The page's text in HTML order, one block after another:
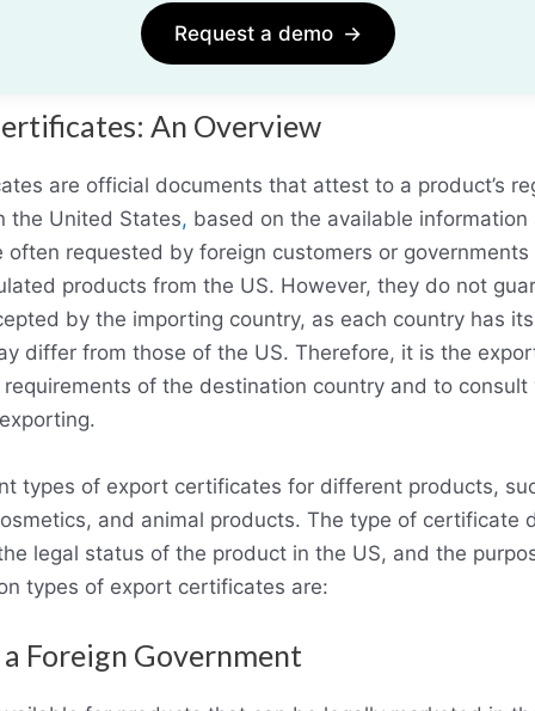
Request a demo →
An Overview
are official documents that attest to a product’s
the United States, based on the available
often requested by foreign customers or
products from the US. However, they do not
by the importing country, as each country has
differ from those of the US. Therefore, it is the
of the destination country and to
types of export certificates for different products,
and animal products. The type of certificate
legal status of the product in the US, and the
types of export certificates are:
Foreign Government